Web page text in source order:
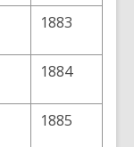
1883
1884
1885